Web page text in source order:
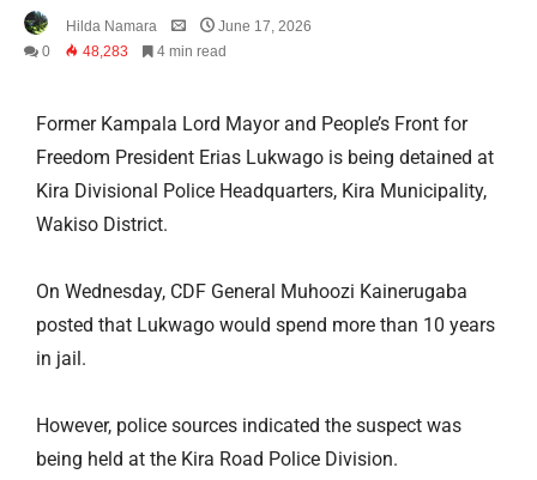
Hilda Namara
June 17, 2026
0
48,283 4 min read
Former Kampala Lord Mayor and People’s Front for
Freedom President Erias Lukwago is being detained at
Kira Divisional Police Headquarters, Kira Municipality,
Wakiso District.
On Wednesday, CDF General Muhoozi Kainerugaba
posted that Lukwago would spend more than 10 years
in jail.
However, police sources indicated the suspect was
being held at the Kira Road Police Division.